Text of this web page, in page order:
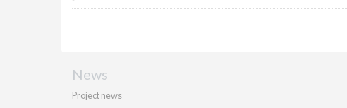
News
Project news